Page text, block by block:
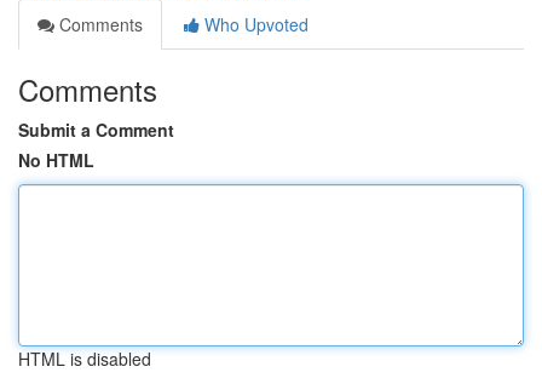
Comments
Who Upvoted
Comments
Submit a Comment
No HTML
HTML is disabled